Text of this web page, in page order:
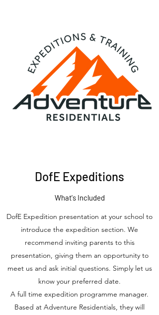
DofE Expeditions
What's Included
DofE Expedition presentation at your school to
introduce the expedition section. We
recommend inviting parents to this
presentation, giving them an opportunity to
meet us and ask initial questions. Simply let us
know your preferred date.
A full time expedition programme manager.
Based at Adventure Residentials, they will